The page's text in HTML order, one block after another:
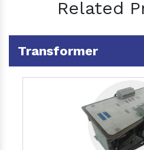
Related
Transformer